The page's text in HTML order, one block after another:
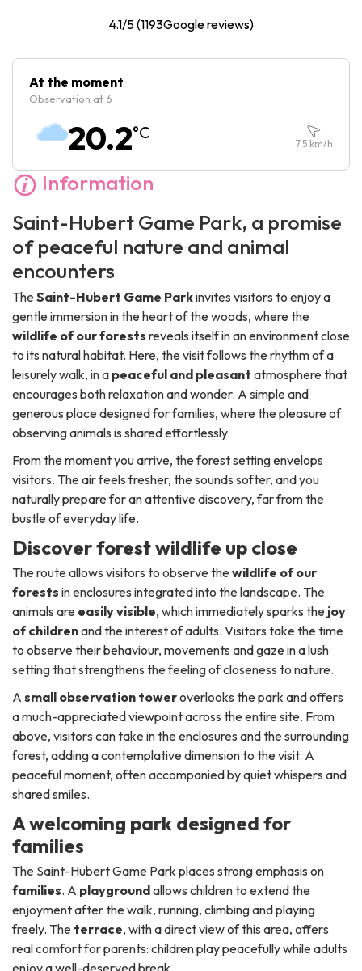
10:00
Friday :10:00-18:00
Sunday :10:00-18:00
4.1/5(1193Google reviews)
At the moment
Observation at 6
20.2°C
7.5 km/h
Information
Saint-Hubert Game Park, a promise
of peaceful nature and animal
encounters
TheSaint-Hubert Game Parkinvites visitors to enjoy a
gentle immersion in the heart of the woods, where the
wildlife of our forests reveals itself in an environment close
to its natural habitat. Here, the visit follows the rhythm of a
leisurely walk, in a peaceful and pleasant atmosphere that
encourages both relaxation and wonder. A simple and
generous place designed for families, where the pleasure of
observing animals is shared effortlessly.
From the moment you arrive, the forest setting envelops
visitors. The air feels fresher, the sounds softer, and you
naturally prepare for an attentive discovery, far from the
bustle of everyday life.
Discover forest wildlife up close
The route allows visitors to observe thewildlife of our
forests in enclosures integrated into the landscape. The
animals are easily visible, which immediately sparks the joy
of childrenand the interest of adults. Visitors take the time
to observe their behaviour, movements and gaze in a lush
setting that strengthens the feeling of closeness to nature.
A small observation toweroverlooks the park and offers
a much-appreciated viewpoint across the entire site. From
above, visitors can take in the enclosures and the surrounding
forest, adding a contemplative dimension to the visit. A
peaceful moment, often accompanied by quiet whispers and
shared smiles.
A welcoming park designed for
families
The Saint-Hubert Game Park places strong emphasis on
families. A playgroundallows children to extend the
enjoyment after the walk, running, climbing and playing
freely. The terrace, with a direct view of this area, offers
real comfort for parents: children play peacefully while adults